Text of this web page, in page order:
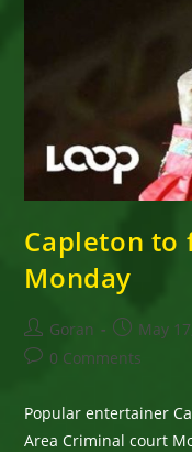
Capleton to
Monday
Post
author:
Goran
Post
published:
May
Post0 Comments
Popular entertainer
Area Criminal court